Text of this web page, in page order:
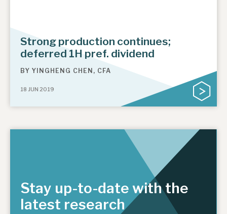
Strong production continues;
deferred 1H pref. dividend
BY YINGHENG CHEN, CFA
18 JUN 2019
Stay up-to-date with the
latest research